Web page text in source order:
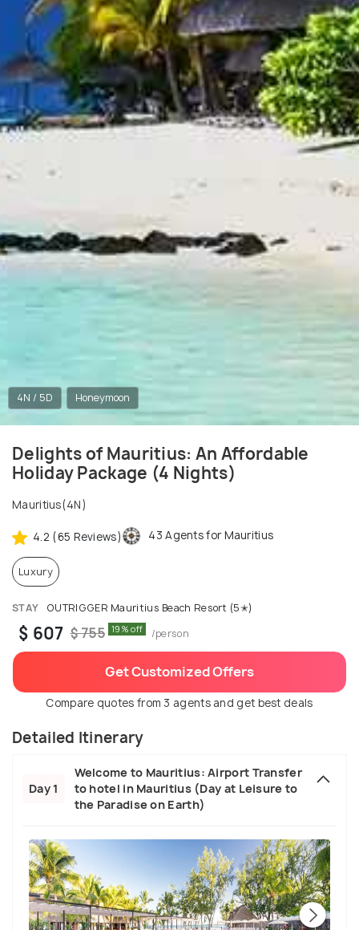
4N / 5D Honeymoon
Delights of Mauritius: An Affordable
Holiday Package (4 Nights)
Mauritius(4N)
4.2 (65 Reviews) 43 Agents for Mauritius
Luxury
STAY OUTRIGGER Mauritius Beach Resort (5✭)
$ 607 $ 755 19% off /person
Get Customized Offers
Compare quotes from 3 agents and get best deals
Detailed Itinerary
Day 1
Welcome to Mauritius: Airport Transfer
to hotel in Mauritius (Day at Leisure to
the Paradise on Earth)